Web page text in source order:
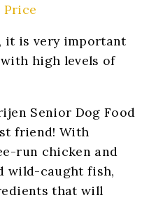
Price
it is very important
high levels of
Senior Dog Food
friend! With
run chicken and
wild-caught fish,
that will